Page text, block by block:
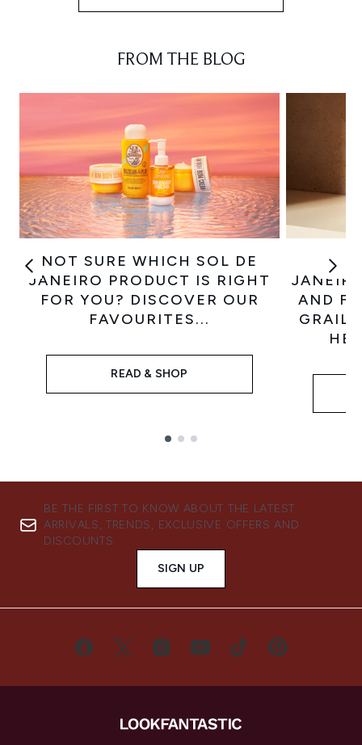
FROM THE BLOG
NOT SURE WHICH SOL DE
JANEIRO PRODUCT IS RIGHT
FOR YOU? DISCOVER OUR
FAVOURITES...
READ & SHOP
AND
GRAIL
BE THE FIRST TO KNOW ABOUT THE LATEST
ARRIVALS, TRENDS, EXCLUSIVE OFFERS AND
DISCOUNTS.
SIGN UP